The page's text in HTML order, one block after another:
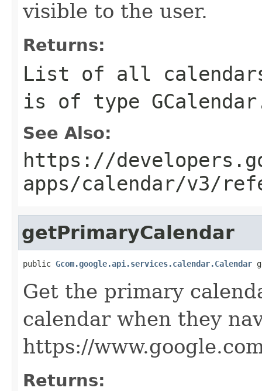
visible to the user.
Returns:
List of all
is of type
See Also:
https://
apps/calendar/v3/
getPrimaryCalendar
public Gcom.google.api.services.calendar.Calendar
Get the primary
calendar when they
https://
Returns: